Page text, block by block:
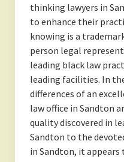
thinking lawyers in
to enhance their
knowing is a
person legal
leading black law
leading facilities. In
differences of an
law office in Sandton
quality discovered in
Sandton to the
in Sandton, it